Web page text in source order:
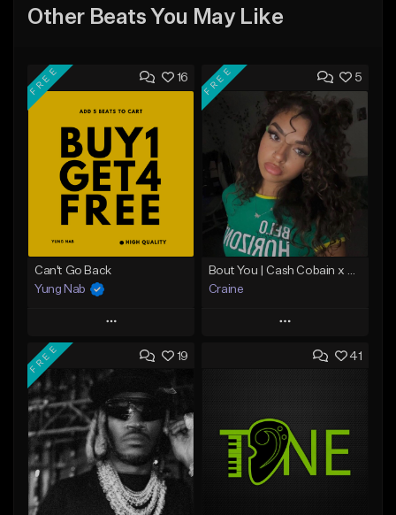
Other Beats You May Like
16
FREE
Can't Go Back
Yung Nab
Play
Add to Queue
Add To Playlist
Like Beat
Download Item
From $25.00
5
FREE
Craine
Play
Add to Queue
Like Beat
Download Item
From $35.00
19
FREE 41